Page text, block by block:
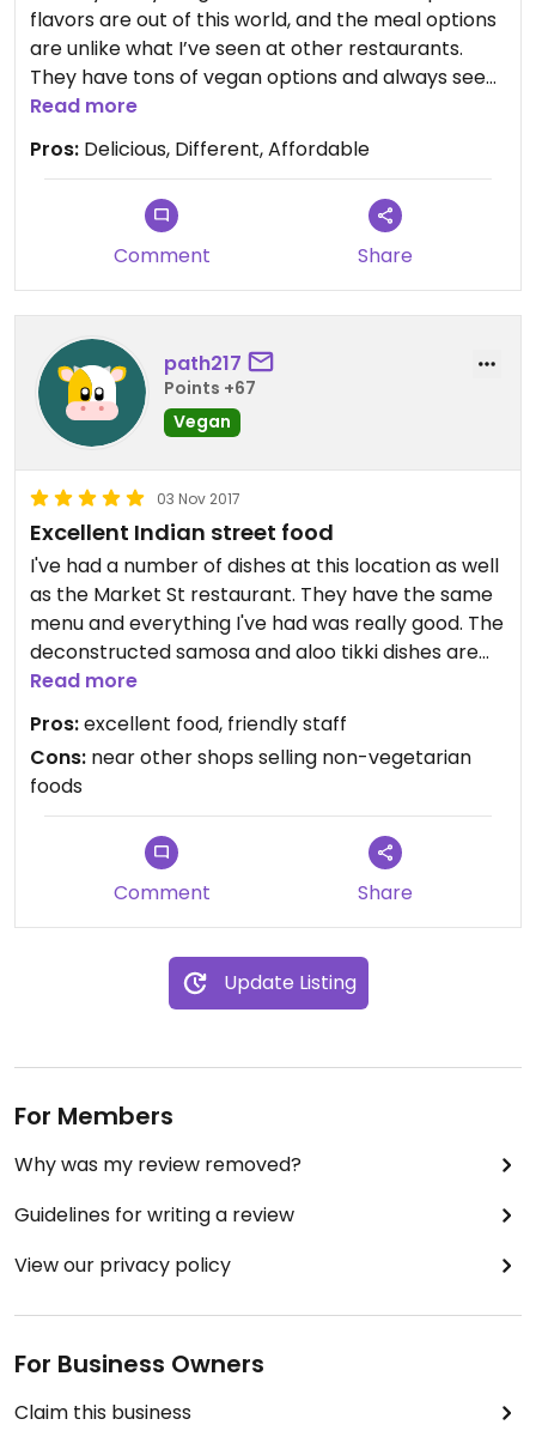
flavors are out of this world, and the meal options
are unlike what I’ve seen at other restaurants.
They have tons of vegan options and always seem
to be adding more. I’m completely obsessed with
this place!
Read more
Pros: Delicious, Different, Affordable
Comment Share
path217
Points +67
Vegan
03 Nov 2017
Excellent Indian street food
I've had a number of dishes at this location as well
as the Market St restaurant. They have the same
menu and everything I've had was really good. The
deconstructed samosa and aloo tikki dishes are
really flavorful and very spicy. The falafel, which
my wife enjoys, is also very good.
The only thing that can be annoying is that there
are a lot of shops in the farmers market selling
non-vegetarian or non-vegan items. Although it's
also nice to see an alternative to the other foods
available there.
Read more
Pros:excellent food, friendly staff
Cons: near other shops selling non-vegetarian
foods
Comment Share
Update Listing
For Members
Why was my review removed?
Guidelines for writing a review
View our privacy policy
For Business Owners
Claim this business